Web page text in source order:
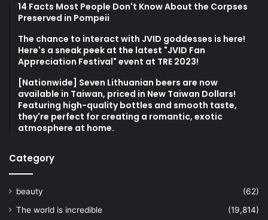
14 Facts Most People Don't Know About the Corpses
Preserved in Pompeii
The chance to interact with JVID goddesses is here!
Here's a sneak peek at the latest "JVID Fan
Appreciation Festival" event at TRE 2023!
[Nationwide] Seven Lithuanian beers are now
available in Taiwan, priced in New Taiwan Dollars!
Featuring high-quality bottles and smooth taste,
they're perfect for creating a romantic, exotic
atmosphere at home.
Category
beauty
(62)
The world is incredible
(19,814)